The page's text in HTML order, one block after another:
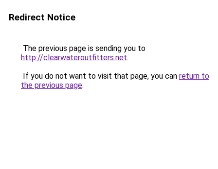
Redirect Notice
The previous page is sending you to
http://clearwateroutfitters.net.
If you do not want to visit that page, you can return to
the previous page.